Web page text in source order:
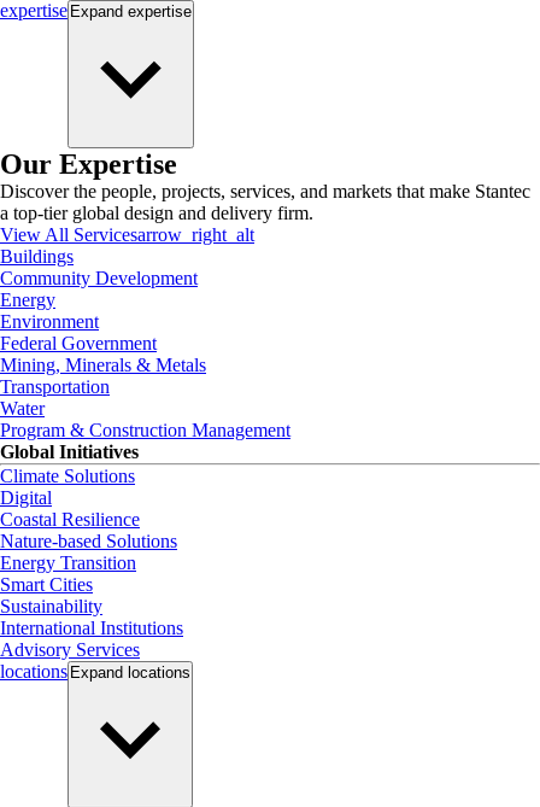
expertise Expand expertise
Our Expertise
Discover the people, projects, services, and markets that make Stantec
a top-tier global design and delivery firm.
View All Servicesarrow_right_alt
Buildings
Community Development
Energy
Environment
Federal Government
Mining, Minerals & Metals
Transportation
Water
Program & Construction Management
Global Initiatives
Climate Solutions
Digital
Coastal Resilience
Nature-based Solutions
Energy Transition
Smart Cities
Sustainability
International Institutions
Advisory Services
locations Expand locations